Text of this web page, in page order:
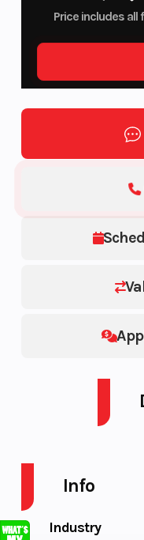
Price includes
Info
Industry